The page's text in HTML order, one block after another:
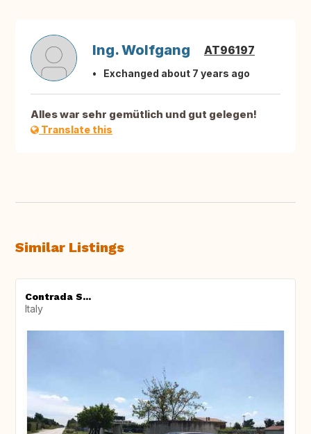
Ing. Wolfgang AT96197
Exchanged about 7 years ago
Alles war sehr gemütlich und gut gelegen!
Translate this
Similar Listings
Contrada S...
Italy